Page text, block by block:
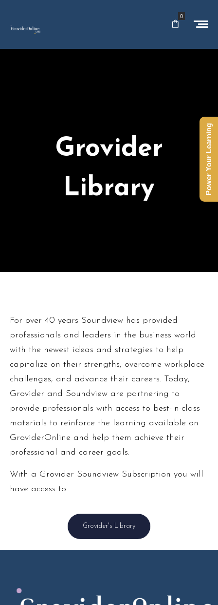
0
Grovider
Library
For over 40 years Soundview has provided
professionals and leaders in the business world
with the newest ideas and strategies to help
capitalize on their strengths, overcome workplace
challenges, and advance their careers. Today,
Grovider and Soundview are partnering to
provide professionals with access to best-in-class
materials to reinforce the learning available on
GroviderOnline and help them achieve their
professional and career goals.
With a Grovider Soundview Subscription you will
have access to…
Grovider's Library
Power Your Learning